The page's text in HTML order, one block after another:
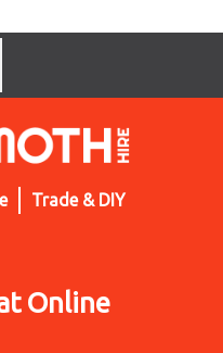
Trade & DIY
Online